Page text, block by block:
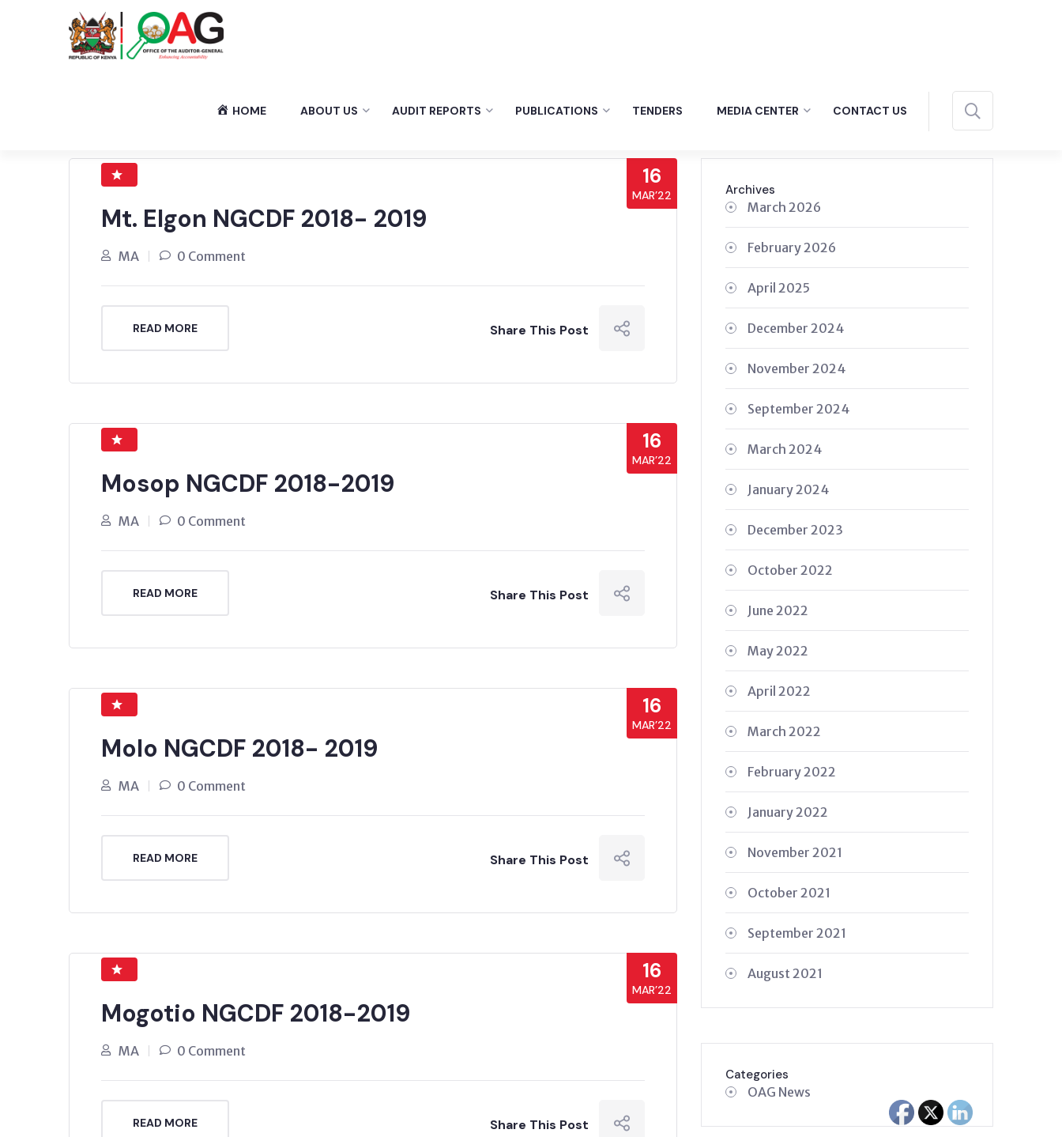
HOME ABOUT US AUDIT REPORTS PUBLICATIONS TENDERS MEDIA CENTER CONTACT US
16
MAR’22
Mt. Elgon NGCDF 2018- 2019
MA 0 Comment
READ MORE Share This Post
16
MAR’22
Mosop NGCDF 2018-2019
MA 0 Comment
READ MORE Share This Post
16
MAR’22
Molo NGCDF 2018- 2019
MA 0 Comment
READ MORE Share This Post
16
MAR’22
Mogotio NGCDF 2018-2019
MA 0 Comment
READ MORE Share This Post
Archives
March 2026
February 2026
April 2025
December 2024
November 2024
September 2024
March 2024
January 2024
December 2023
October 2022
June 2022
May 2022
April 2022
March 2022
February 2022
January 2022
November 2021
October 2021
September 2021
August 2021
Categories
OAG News